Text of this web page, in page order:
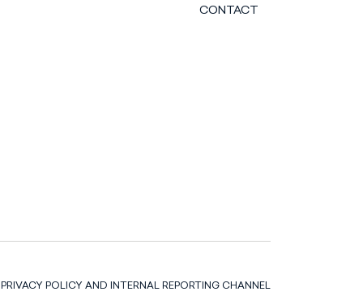
CONTACT
PRIVACY POLICY AND INTERNAL REPORTING CHANNEL